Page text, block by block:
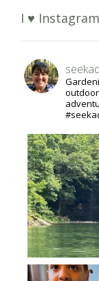
I ♥ Instagram